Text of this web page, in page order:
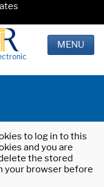
MENU
to log in to this
and you are
the stored
your browser before